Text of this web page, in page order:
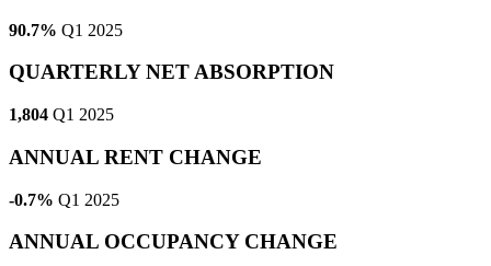
90.7% Q1 2025
QUARTERLY NET ABSORPTION
1,804 Q1 2025
ANNUAL RENT CHANGE
-0.7% Q1 2025
ANNUAL OCCUPANCY CHANGE